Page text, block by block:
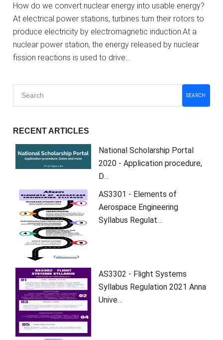
How do we convert nuclear energy into usable energy?
At electrical power stations, turbines turn their rotors to
produce electricity by electromagnetic induction.At a
nuclear power station, the energy released by nuclear
fission reactions is used to drive…
SEARCH
RECENT ARTICLES
National Scholarship Portal
2020 - Application procedure,
D…
AS3301 - Elements of
Aerospace Engineering
Syllabus Regulat…
AS3302 - Flight Systems
Syllabus Regulation 2021 Anna
Unive…